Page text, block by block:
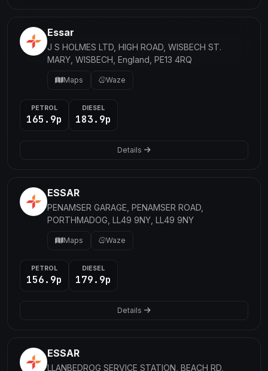
Essar
J S HOLMES LTD, HIGH ROAD, WISBECH ST.
MARY, WISBECH, England, PE13 4RQ
Maps Waze
PETROL
165.9p
DIESEL
183.9p
Details
ESSAR
PENAMSER GARAGE, PENAMSER ROAD,
PORTHMADOG, LL49 9NY, LL49 9NY
Maps Waze
PETROL
156.9p
DIESEL
179.9p
Details
ESSAR
LLANBEDROG SERVICE STATION, BEACH RD,